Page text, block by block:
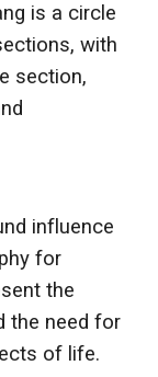
is a circle
with
section,
influence
for
the
the need for
of life.